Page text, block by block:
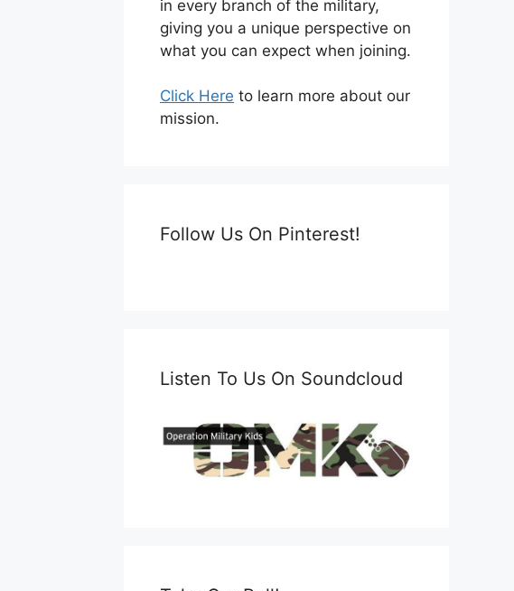
in every branch of the military,
giving you a unique perspective on
what you can expect when joining.
Click Here to learn more about our
mission.
Follow Us On Pinterest!
Listen To Us On Soundcloud